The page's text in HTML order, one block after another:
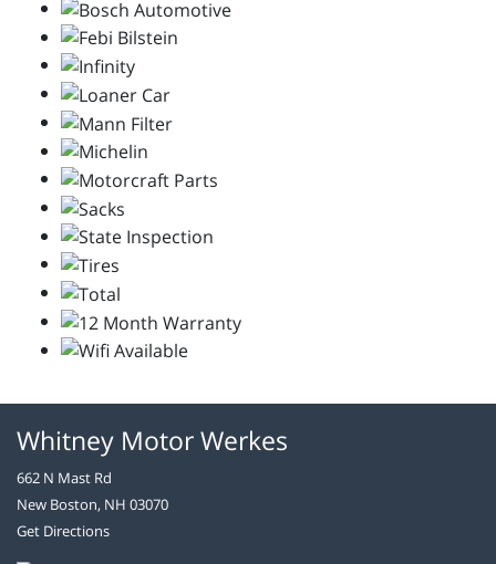
Whitney Motor Werkes
662 N Mast Rd
New Boston, NH 03070
Get Directions